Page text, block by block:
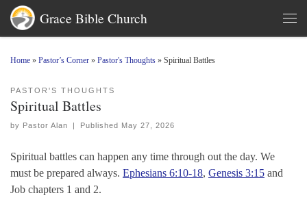
Skip to content
Grace Bible Church
Home » Pastor’s Corner » Pastor's Thoughts » Spiritual Battles
PASTOR'S THOUGHTS
Spiritual Battles
by Pastor Alan | Published May 27, 2026
Spiritual battles can happen any time through out the day. We
must be prepared always. Ephesians 6:10-18, Genesis 3:15 and
Job chapters 1 and 2.